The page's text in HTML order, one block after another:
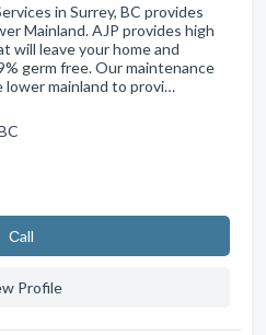
in Surrey, BC provides
Mainland. AJP provides high
will leave your home and
germ free. Our maintenance
mainland to provi…
Сall
Profile